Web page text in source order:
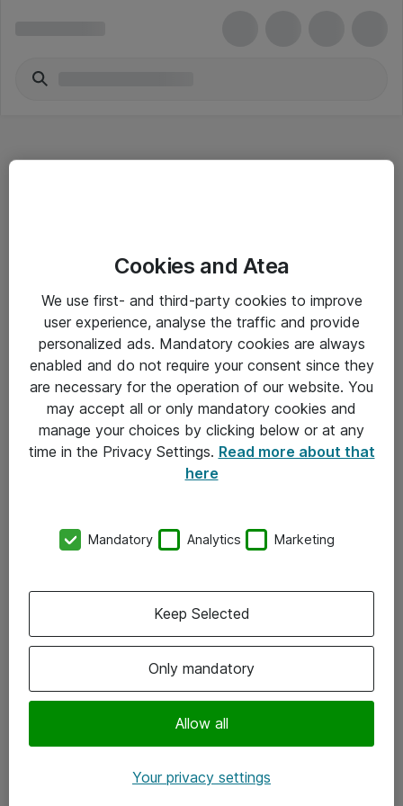
Driftsinformation
Allmänna och särskilda villkor
Integritetspolicy
Kontakt
Kontor
Följ oss
Instagram
Cookies and Atea
We use first- and third-party cookies to improve
user experience, analyse the traffic and provide
personalized ads. Mandatory cookies are always
enabled and do not require your consent since they
are necessary for the operation of our website. You
may accept all or only mandatory cookies and
manage your choices by clicking below or at any
time in the Privacy Settings. Read more about that
here
Mandatory Analytics Marketing
Only mandatory
Allow all
Keep Selected
Your privacy settings